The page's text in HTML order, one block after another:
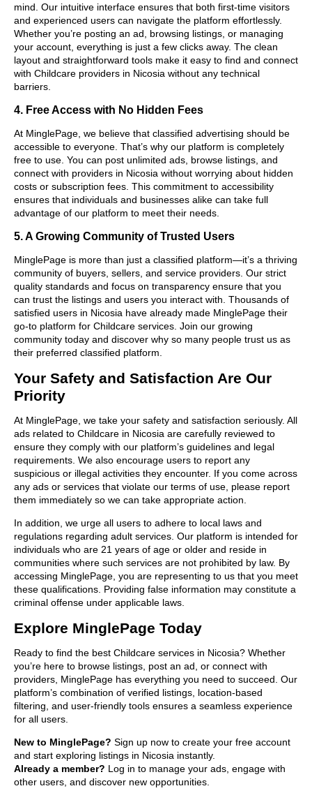
mind. Our intuitive interface ensures that both first-time visitors
and experienced users can navigate the platform effortlessly.
Whether you’re posting an ad, browsing listings, or managing
your account, everything is just a few clicks away. The clean
layout and straightforward tools make it easy to find and connect
with Childcare providers in Nicosia without any technical
barriers.
4. Free Access with No Hidden Fees
At MinglePage, we believe that classified advertising should be
accessible to everyone. That’s why our platform is completely
free to use. You can post unlimited ads, browse listings, and
connect with providers in Nicosia without worrying about hidden
costs or subscription fees. This commitment to accessibility
ensures that individuals and businesses alike can take full
advantage of our platform to meet their needs.
5. A Growing Community of Trusted Users
MinglePage is more than just a classified platform—it’s a thriving
community of buyers, sellers, and service providers. Our strict
quality standards and focus on transparency ensure that you
can trust the listings and users you interact with. Thousands of
satisfied users in Nicosia have already made MinglePage their
go-to platform for Childcare services. Join our growing
community today and discover why so many people trust us as
their preferred classified platform.
Your Safety and Satisfaction Are Our
Priority
At MinglePage, we take your safety and satisfaction seriously. All
ads related to Childcare in Nicosia are carefully reviewed to
ensure they comply with our platform’s guidelines and legal
requirements. We also encourage users to report any
suspicious or illegal activities they encounter. If you come across
any ads or services that violate our terms of use, please report
them immediately so we can take appropriate action.
In addition, we urge all users to adhere to local laws and
regulations regarding adult services. Our platform is intended for
individuals who are 21 years of age or older and reside in
communities where such services are not prohibited by law. By
accessing MinglePage, you are representing to us that you meet
these qualifications. Providing false information may constitute a
criminal offense under applicable laws.
Explore MinglePage Today
Ready to find the best Childcare services in Nicosia? Whether
you’re here to browse listings, post an ad, or connect with
providers, MinglePage has everything you need to succeed. Our
platform’s combination of verified listings, location-based
filtering, and user-friendly tools ensures a seamless experience
for all users.
New to MinglePage? Sign up now to create your free account
and start exploring listings in Nicosia instantly.
Already a member? Log in to manage your ads, engage with
other users, and discover new opportunities.